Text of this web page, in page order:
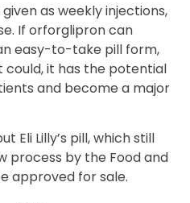
as weekly injections,
If orforglipron can
easy-to-take pill form,
could, it has the potential
and become a major
Eli Lilly’s pill, which still
process by the Food and
approved for sale.